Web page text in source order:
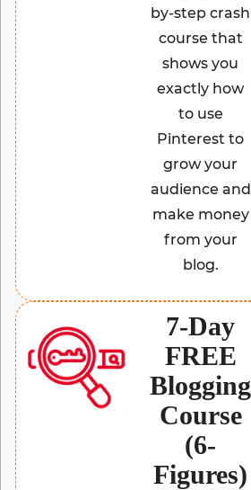
by-step crash
course that
shows you
exactly how
to use
Pinterest to
grow your
audience and
make money
from your
blog.
7-Day
FREE
Blogging
Course
(6-
Figures)